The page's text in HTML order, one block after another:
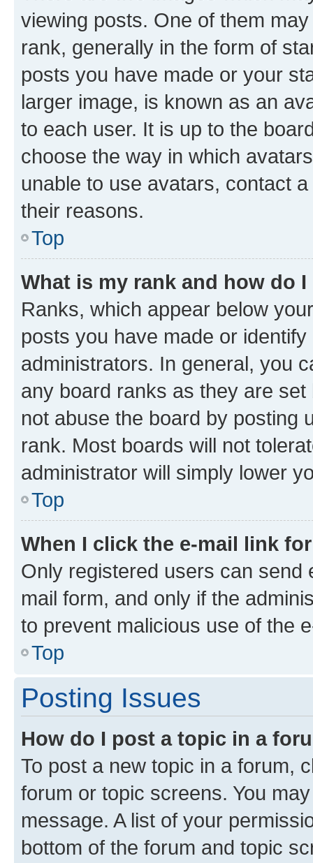
viewing posts. One of them
rank, generally in the form of
posts you have made or your
larger image, is known as an
to each user. It is up to the
choose the way in which
unable to use avatars, contact
their reasons.
Top
What is my rank and how do
Ranks, which appear below
posts you have made or
administrators. In general, you
any board ranks as they are
not abuse the board by posting
rank. Most boards will not
administrator will simply lower
Top
When I click the e-mail link
Only registered users can send
mail form, and only if the
to prevent malicious use of the
Top
Posting Issues
How do I post a topic in a
To post a new topic in a forum,
forum or topic screens. You
message. A list of your
bottom of the forum and topic